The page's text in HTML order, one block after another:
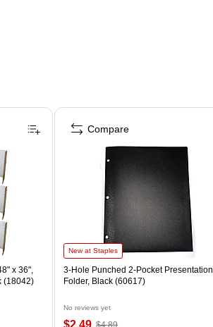
x 36",
(18042)
New at Staples
3-Hole Punched 2-Pocket Presentation
Folder, Black (60617)
No reviews yet
$2.49 $4.89
Compare